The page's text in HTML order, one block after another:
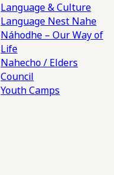
Language & Culture
Language Nest Nahe
Náhodhe – Our Way of
Life
Nahecho / Elders
Council
Youth Camps